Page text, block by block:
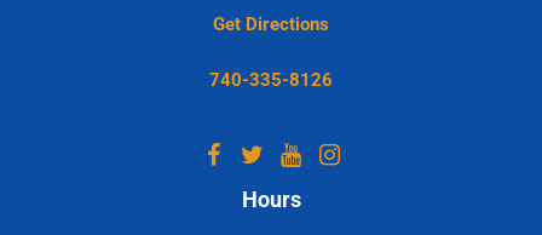
Get Directions
740-335-8126
Hours